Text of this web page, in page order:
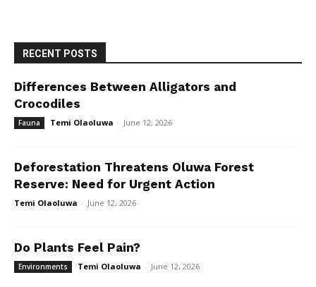
RECENT POSTS
Differences Between Alligators and
Crocodiles
Fauna Temi Olaoluwa - June 12, 2026
Deforestation Threatens Oluwa Forest
Reserve: Need for Urgent Action
Temi Olaoluwa - June 12, 2026
Do Plants Feel Pain?
Environments Temi Olaoluwa - June 12, 2026